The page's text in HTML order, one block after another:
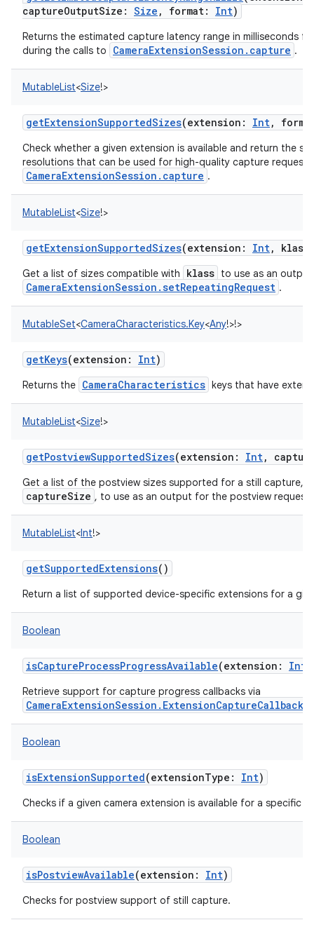
captureOutputSize : Size , format: Int)
Returns the estimated capture latency range in milliseconds
during the calls to
CameraExtensionSession.capture .
MutableList<Size!>
getExtensionSupportedSizes(extension : Int,
Check whether a given extension is available and return the
resolutions that can be used for high-quality capture requests
CameraExtensionSession.capture .
MutableList<Size!>
getExtensionSupportedSizes(extension : Int, klass
Get a list of sizes compatible with klass to use as an
CameraExtensionSession.setRepeatingRequest .
MutableSet<CameraCharacteristics.Key<Any!>!>
getKeys(extension : Int)
Returns the CameraCharacteristics keys that have
MutableList<Size!>
getPostviewSupportedSizes(extension : Int,
Get a list of the postview sizes supported for a still capture,
captureSize , to use as an output for the postview request.
MutableList<Int!>
getSupportedExtensions()
Return a list of supported device-specific extensions for a
Boolean
isCaptureProcessProgressAvailable(extension : Int
Retrieve support for capture progress callbacks via
Boolean
isExtensionSupported(extensionType : Int)
Checks if a given camera extension is available for a specific
Boolean
isPostviewAvailable(extension : Int)
Checks for postview support of still capture.